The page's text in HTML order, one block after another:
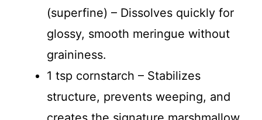
(superfine) – Dissolves quickly for
glossy, smooth meringue without
graininess.
1 tsp cornstarch – Stabilizes
structure, prevents weeping, and